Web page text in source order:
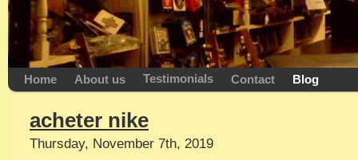
Home About us Testimonials Contact Blog
acheter nike
Thursday, November 7th, 2019